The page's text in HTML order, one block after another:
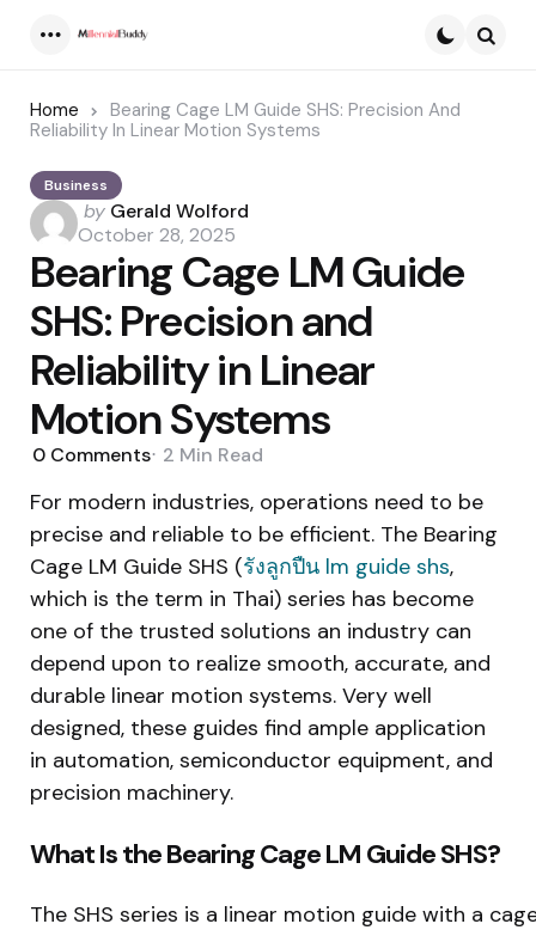
Home
Bearing Cage LM Guide SHS: Precision And
Reliability In Linear Motion Systems
Business
Posted
by
by Gerald Wolford
October 28, 2025
Bearing Cage LM Guide
SHS: Precision and
Reliability in Linear
Motion Systems
0 Comments 2 Min Read
For modern industries, operations need to be
precise and reliable to be efficient. The Bearing
Cage LM Guide SHS (รังลูกปืน lm guide shs,
which is the term in Thai) series has become
one of the trusted solutions an industry can
depend upon to realize smooth, accurate, and
durable linear motion systems. Very well
designed, these guides find ample application
in automation, semiconductor equipment, and
precision machinery.
What Is the Bearing Cage LM Guide SHS?
The SHS series is a linear motion guide with a